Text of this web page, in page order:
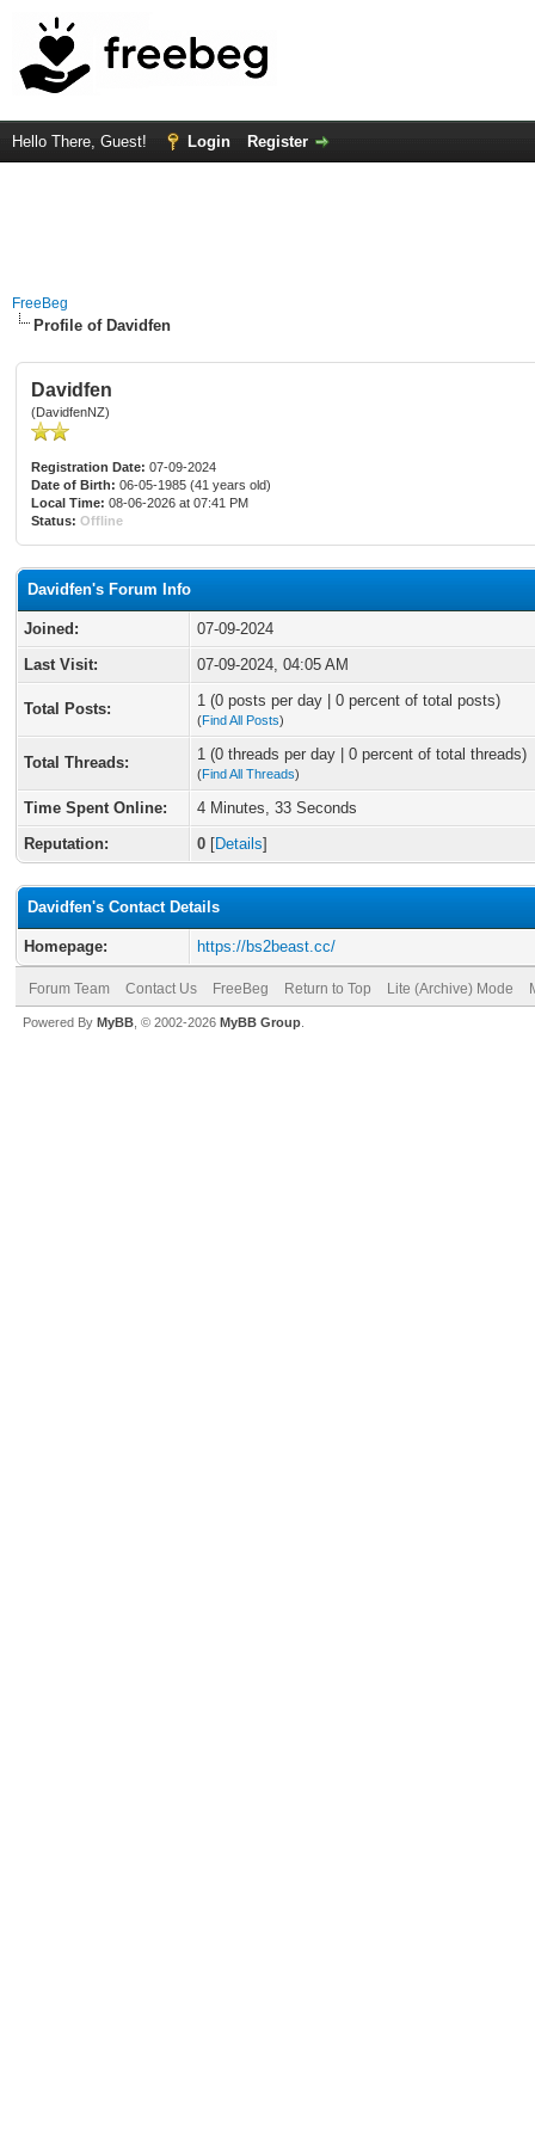
Hello There, Guest! Login Register
FreeBeg
Profile of Davidfen
Davidfen
(DavidfenNZ)
Registration Date: 07-09-2024
Date of Birth: 06-05-1985 (41 years old)
Local Time: 08-06-2026 at 07:41 PM
Status: Offline
Davidfen's Forum Info
Joined:
07-09-2024
Last Visit:
07-09-2024, 04:05 AM
Total Posts: 1 (0 posts per day | 0 percent of total posts)
(Find All Posts)
Total Threads: 1 (0 threads per day | 0 percent of total threads)
(Find All Threads)
Time Spent Online:
4 Minutes, 33 Seconds
Reputation:
0 [Details]
Davidfen's Contact Details
Homepage: https://bs2beast.cc/
Forum Team Contact Us FreeBeg Return to Top Lite (Archive) Mode
Powered By MyBB , © 2002-2026 MyBB Group